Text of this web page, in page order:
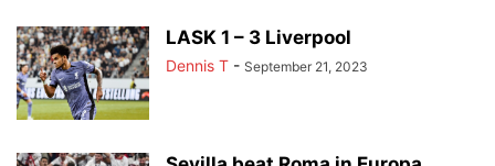
LASK 1 – 3 Liverpool
Dennis T - September 21, 2023